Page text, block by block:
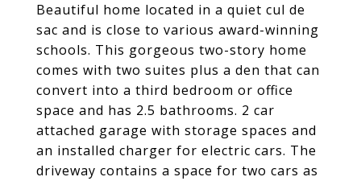
Beautiful home located in a quiet cul de
sac and is close to various award-winning
schools. This gorgeous two-story home
comes with two suites plus a den that can
convert into a third bedroom or office
space and has 2.5 bathrooms. 2 car
attached garage with storage spaces and
an installed charger for electric cars. The
driveway contains a space for two cars as